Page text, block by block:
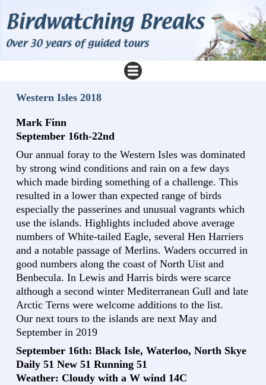
Western Isles 2018
Mark Finn
September 16th-22nd
Our annual foray to the Western Isles was dominated
by strong wind conditions and rain on a few days
which made birding something of a challenge. This
resulted in a lower than expected range of birds
especially the passerines and unusual vagrants which
use the islands. Highlights included above average
numbers of White-tailed Eagle, several Hen Harriers
and a notable passage of Merlins. Waders occurred in
good numbers along the coast of North Uist and
Benbecula. In Lewis and Harris birds were scarce
although a second winter Mediterranean Gull and late
Arctic Terns were welcome additions to the list.
Our next tours to the islands are next May and
September in 2019
September 16th: Black Isle, Waterloo, North Skye
Daily 51 New 51 Running 51
Weather: Cloudy with a W wind 14C